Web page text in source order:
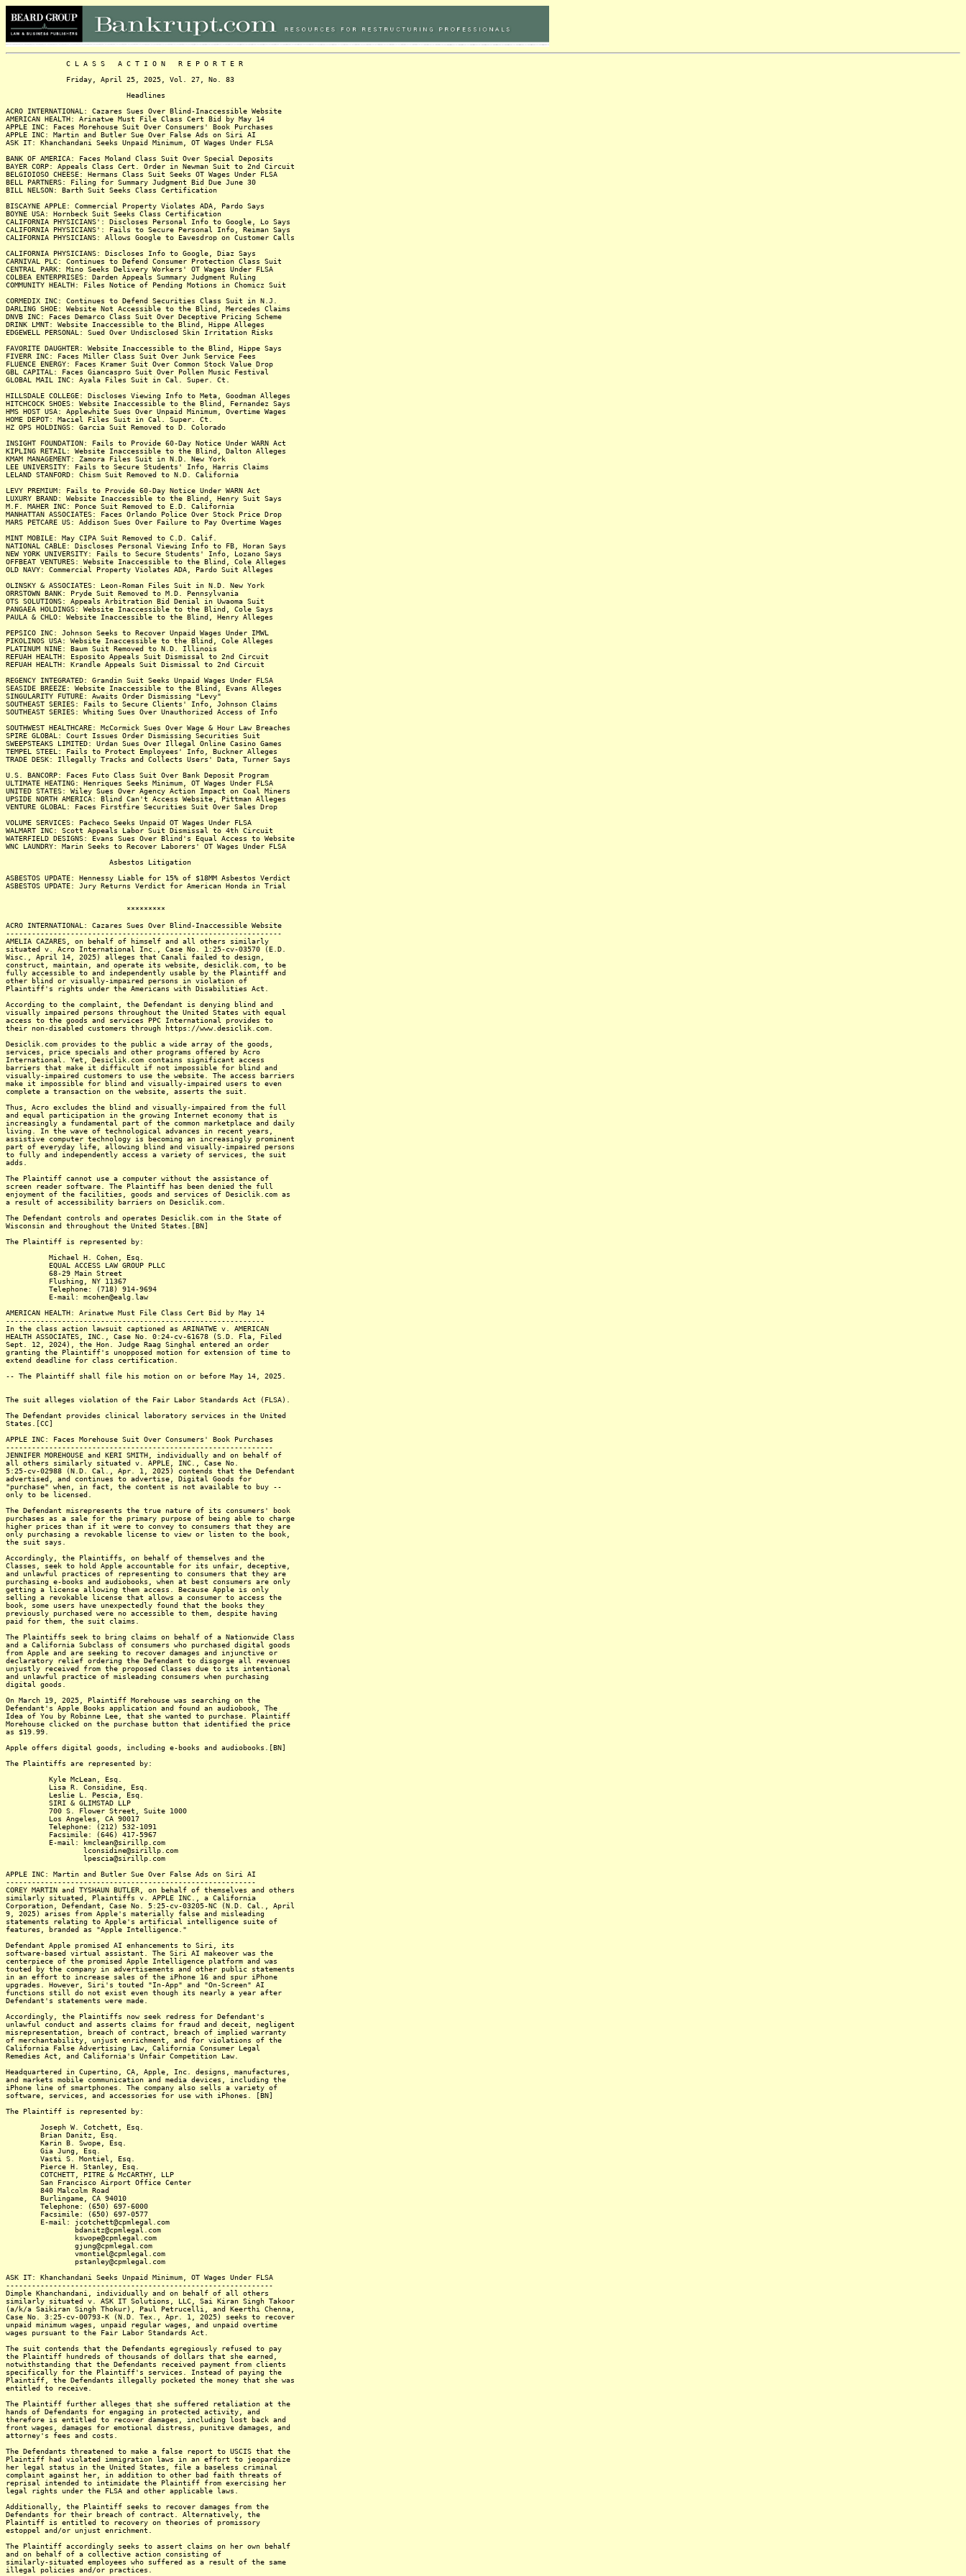
C L A S S A C T I O N R E P O R T E R
Friday, April 25, 2025, Vol. 27, No. 83
Headlines
ACRO INTERNATIONAL: Cazares Sues Over Blind-Inaccessible Website
AMERICAN HEALTH: Arinatwe Must File Class Cert Bid by May 14
APPLE INC: Faces Morehouse Suit Over Consumers' Book Purchases
APPLE INC: Martin and Butler Sue Over False Ads on Siri AI
ASK IT: Khanchandani Seeks Unpaid Minimum, OT Wages Under FLSA
BANK OF AMERICA: Faces Moland Class Suit Over Special Deposits
BAYER CORP: Appeals Class Cert. Order in Newman Suit to 2nd Circuit
BELGIOIOSO CHEESE: Hermans Class Suit Seeks OT Wages Under FLSA
BELL PARTNERS: Filing for Summary Judgment Bid Due June 30
BILL NELSON: Barth Suit Seeks Class Certification
BISCAYNE APPLE: Commercial Property Violates ADA, Pardo Says
BOYNE USA: Hornbeck Suit Seeks Class Certification
CALIFORNIA PHYSICIANS': Discloses Personal Info to Google, Lo Says
CALIFORNIA PHYSICIANS': Fails to Secure Personal Info, Reiman Says
CALIFORNIA PHYSICIANS: Allows Google to Eavesdrop on Customer Calls
CALIFORNIA PHYSICIANS: Discloses Info to Google, Diaz Says
CARNIVAL PLC: Continues to Defend Consumer Protection Class Suit
CENTRAL PARK: Mino Seeks Delivery Workers' OT Wages Under FLSA
COLBEA ENTERPRISES: Darden Appeals Summary Judgment Ruling
COMMUNITY HEALTH: Files Notice of Pending Motions in Chomicz Suit
CORMEDIX INC: Continues to Defend Securities Class Suit in N.J.
DARLING SHOE: Website Not Accessible to the Blind, Mercedes Claims
DNVB INC: Faces Demarco Class Suit Over Deceptive Pricing Scheme
DRINK LMNT: Website Inaccessible to the Blind, Hippe Alleges
EDGEWELL PERSONAL: Sued Over Undisclosed Skin Irritation Risks
FAVORITE DAUGHTER: Website Inaccessible to the Blind, Hippe Says
FIVERR INC: Faces Miller Class Suit Over Junk Service Fees
FLUENCE ENERGY: Faces Kramer Suit Over Common Stock Value Drop
GBL CAPITAL: Faces Giancaspro Suit Over Pollen Music Festival
GLOBAL MAIL INC: Ayala Files Suit in Cal. Super. Ct.
HILLSDALE COLLEGE: Discloses Viewing Info to Meta, Goodman Alleges
HITCHCOCK SHOES: Website Inaccessible to the Blind, Fernandez Says
HMS HOST USA: Applewhite Sues Over Unpaid Minimum, Overtime Wages
HOME DEPOT: Maciel Files Suit in Cal. Super. Ct.
HZ OPS HOLDINGS: Garcia Suit Removed to D. Colorado
INSIGHT FOUNDATION: Fails to Provide 60-Day Notice Under WARN Act
KIPLING RETAIL: Website Inaccessible to the Blind, Dalton Alleges
KMAM MANAGEMENT: Zamora Files Suit in N.D. New York
LEE UNIVERSITY: Fails to Secure Students' Info, Harris Claims
LELAND STANFORD: Chism Suit Removed to N.D. California
LEVY PREMIUM: Fails to Provide 60-Day Notice Under WARN Act
LUXURY BRAND: Website Inaccessible to the Blind, Henry Suit Says
M.F. MAHER INC: Ponce Suit Removed to E.D. California
MANHATTAN ASSOCIATES: Faces Orlando Police Over Stock Price Drop
MARS PETCARE US: Addison Sues Over Failure to Pay Overtime Wages
MINT MOBILE: May CIPA Suit Removed to C.D. Calif.
NATIONAL CABLE: Discloses Personal Viewing Info to FB, Horan Says
NEW YORK UNIVERSITY: Fails to Secure Students' Info, Lozano Says
OFFBEAT VENTURES: Website Inaccessible to the Blind, Cole Alleges
OLD NAVY: Commercial Property Violates ADA, Pardo Suit Alleges
OLINSKY & ASSOCIATES: Leon-Roman Files Suit in N.D. New York
ORRSTOWN BANK: Pryde Suit Removed to M.D. Pennsylvania
OTS SOLUTIONS: Appeals Arbitration Bid Denial in Uwaoma Suit
PANGAEA HOLDINGS: Website Inaccessible to the Blind, Cole Says
PAULA & CHLO: Website Inaccessible to the Blind, Henry Alleges
PEPSICO INC: Johnson Seeks to Recover Unpaid Wages Under IMWL
PIKOLINOS USA: Website Inaccessible to the Blind, Cole Alleges
PLATINUM NINE: Baum Suit Removed to N.D. Illinois
REFUAH HEALTH: Esposito Appeals Suit Dismissal to 2nd Circuit
REFUAH HEALTH: Krandle Appeals Suit Dismissal to 2nd Circuit
REGENCY INTEGRATED: Grandin Suit Seeks Unpaid Wages Under FLSA
SEASIDE BREEZE: Website Inaccessible to the Blind, Evans Alleges
SINGULARITY FUTURE: Awaits Order Dismissing "Levy"
SOUTHEAST SERIES: Fails to Secure Clients' Info, Johnson Claims
SOUTHEAST SERIES: Whiting Sues Over Unauthorized Access of Info
SOUTHWEST HEALTHCARE: McCormick Sues Over Wage & Hour Law Breaches
SPIRE GLOBAL: Court Issues Order Dismissing Securities Suit
SWEEPSTEAKS LIMITED: Urdan Sues Over Illegal Online Casino Games
TEMPEL STEEL: Fails to Protect Employees' Info, Buckner Alleges
TRADE DESK: Illegally Tracks and Collects Users' Data, Turner Says
U.S. BANCORP: Faces Futo Class Suit Over Bank Deposit Program
ULTIMATE HEATING: Henriques Seeks Minimum, OT Wages Under FLSA
UNITED STATES: Wiley Sues Over Agency Action Impact on Coal Miners
UPSIDE NORTH AMERICA: Blind Can't Access Website, Pittman Alleges
VENTURE GLOBAL: Faces Firstfire Securities Suit Over Sales Drop
VOLUME SERVICES: Pacheco Seeks Unpaid OT Wages Under FLSA
WALMART INC: Scott Appeals Labor Suit Dismissal to 4th Circuit
WATERFIELD DESIGNS: Evans Sues Over Blind's Equal Access to Website
WNC LAUNDRY: Marin Seeks to Recover Laborers' OT Wages Under FLSA
Asbestos Litigation
ASBESTOS UPDATE: Hennessy Liable for 15% of $18MM Asbestos Verdict
ASBESTOS UPDATE: Jury Returns Verdict for American Honda in Trial
*********
ACRO INTERNATIONAL: Cazares Sues Over Blind-Inaccessible Website
----------------------------------------------------------------
AMELIA CAZARES, on behalf of himself and all others similarly
situated v. Acro International Inc., Case No. 1:25-cv-03570 (E.D.
Wisc., April 14, 2025) alleges that Canali failed to design,
construct, maintain, and operate its website, desiclik.com, to be
fully accessible to and independently usable by the Plaintiff and
other blind or visually-impaired persons in violation of
Plaintiff's rights under the Americans with Disabilities Act.
According to the complaint, the Defendant is denying blind and
visually impaired persons throughout the United States with equal
access to the goods and services PPC International provides to
their non-disabled customers through https://www.desiclik.com.
Desiclik.com provides to the public a wide array of the goods,
services, price specials and other programs offered by Acro
International. Yet, Desiclik.com contains significant access
barriers that make it difficult if not impossible for blind and
visually-impaired customers to use the website. The access barriers
make it impossible for blind and visually-impaired users to even
complete a transaction on the website, asserts the suit.
Thus, Acro excludes the blind and visually-impaired from the full
and equal participation in the growing Internet economy that is
increasingly a fundamental part of the common marketplace and daily
living. In the wave of technological advances in recent years,
assistive computer technology is becoming an increasingly prominent
part of everyday life, allowing blind and visually-impaired persons
to fully and independently access a variety of services, the suit
adds.
The Plaintiff cannot use a computer without the assistance of
screen reader software. The Plaintiff has been denied the full
enjoyment of the facilities, goods and services of Desiclik.com as
a result of accessibility barriers on Desiclik.com.
The Defendant controls and operates Desiclik.com in the State of
Wisconsin and throughout the United States.[BN]
The Plaintiff is represented by:
Michael H. Cohen, Esq.
EQUAL ACCESS LAW GROUP PLLC
68-29 Main Street
Flushing, NY 11367
Telephone: (718) 914-9694
E-mail: mcohen@ealg.law
AMERICAN HEALTH: Arinatwe Must File Class Cert Bid by May 14
------------------------------------------------------------
In the class action lawsuit captioned as ARINATWE v. AMERICAN
HEALTH ASSOCIATES, INC., Case No. 0:24-cv-61678 (S.D. Fla, Filed
Sept. 12, 2024), the Hon. Judge Raag Singhal entered an order
granting the Plaintiff's unopposed motion for extension of time to
extend deadline for class certification.
-- The Plaintiff shall file his motion on or before May 14, 2025.
The suit alleges violation of the Fair Labor Standards Act (FLSA).
The Defendant provides clinical laboratory services in the United
States.[CC]
APPLE INC: Faces Morehouse Suit Over Consumers' Book Purchases
--------------------------------------------------------------
JENNIFER MOREHOUSE and KERI SMITH, individually and on behalf of
all others similarly situated v. APPLE, INC., Case No.
5:25-cv-02988 (N.D. Cal., Apr. 1, 2025) contends that the Defendant
advertised, and continues to advertise, Digital Goods for
"purchase" when, in fact, the content is not available to buy --
only to be licensed.
The Defendant misrepresents the true nature of its consumers' book
purchases as a sale for the primary purpose of being able to charge
higher prices than if it were to convey to consumers that they are
only purchasing a revokable license to view or listen to the book,
the suit says.
Accordingly, the Plaintiffs, on behalf of themselves and the
Classes, seek to hold Apple accountable for its unfair, deceptive,
and unlawful practices of representing to consumers that they are
purchasing e-books and audiobooks, when at best consumers are only
getting a license allowing them access. Because Apple is only
selling a revokable license that allows a consumer to access the
book, some users have unexpectedly found that the books they
previously purchased were no accessible to them, despite having
paid for them, the suit claims.
The Plaintiffs seek to bring claims on behalf of a Nationwide Class
and a California Subclass of consumers who purchased digital goods
from Apple and are seeking to recover damages and injunctive or
declaratory relief ordering the Defendant to disgorge all revenues
unjustly received from the proposed Classes due to its intentional
and unlawful practice of misleading consumers when purchasing
digital goods.
On March 19, 2025, Plaintiff Morehouse was searching on the
Defendant's Apple Books application and found an audiobook, The
Idea of You by Robinne Lee, that she wanted to purchase. Plaintiff
Morehouse clicked on the purchase button that identified the price
as $19.99.
Apple offers digital goods, including e-books and audiobooks.[BN]
The Plaintiffs are represented by:
Kyle McLean, Esq.
Lisa R. Considine, Esq.
Leslie L. Pescia, Esq.
SIRI & GLIMSTAD LLP
700 S. Flower Street, Suite 1000
Los Angeles, CA 90017
Telephone: (212) 532-1091
Facsimile: (646) 417-5967
E-mail: kmclean@sirillp.com
lconsidine@sirillp.com
lpescia@sirillp.com
APPLE INC: Martin and Butler Sue Over False Ads on Siri AI
----------------------------------------------------------
COREY MARTIN and TYSHAUN BUTLER, on behalf of themselves and others
similarly situated, Plaintiffs v. APPLE INC., a California
Corporation, Defendant, Case No. 5:25-cv-03205-NC (N.D. Cal., April
9, 2025) arises from Apple's materially false and misleading
statements relating to Apple's artificial intelligence suite of
features, branded as "Apple Intelligence."
Defendant Apple promised AI enhancements to Siri, its
software-based virtual assistant. The Siri AI makeover was the
centerpiece of the promised Apple Intelligence platform and was
touted by the company in advertisements and other public statements
in an effort to increase sales of the iPhone 16 and spur iPhone
upgrades. However, Siri's touted "In-App" and "On-Screen" AI
functions still do not exist even though its nearly a year after
Defendant's statements were made.
Accordingly, the Plaintiffs now seek redress for Defendant's
unlawful conduct and asserts claims for fraud and deceit, negligent
misrepresentation, breach of contract, breach of implied warranty
of merchantability, unjust enrichment, and for violations of the
California False Advertising Law, California Consumer Legal
Remedies Act, and California's Unfair Competition Law.
Headquartered in Cupertino, CA, Apple, Inc. designs, manufactures,
and markets mobile communication and media devices, including the
iPhone line of smartphones. The company also sells a variety of
software, services, and accessories for use with iPhones. [BN]
The Plaintiff is represented by:
Joseph W. Cotchett, Esq.
Brian Danitz, Esq.
Karin B. Swope, Esq.
Gia Jung, Esq.
Vasti S. Montiel, Esq.
Pierce H. Stanley, Esq.
COTCHETT, PITRE & McCARTHY, LLP
San Francisco Airport Office Center
840 Malcolm Road
Burlingame, CA 94010
Telephone: (650) 697-6000
Facsimile: (650) 697-0577
E-mail: jcotchett@cpmlegal.com
bdanitz@cpmlegal.com
kswope@cpmlegal.com
gjung@cpmlegal.com
vmontiel@cpmlegal.com
pstanley@cpmlegal.com
ASK IT: Khanchandani Seeks Unpaid Minimum, OT Wages Under FLSA
--------------------------------------------------------------
Dimple Khanchandani, individually and on behalf of all others
similarly situated v. ASK IT Solutions, LLC, Sai Kiran Singh Takoor
(a/k/a Saikiran Singh Thokur), Paul Petrucelli, and Keerthi Chenna,
Case No. 3:25-cv-00793-K (N.D. Tex., Apr. 1, 2025) seeks to recover
unpaid minimum wages, unpaid regular wages, and unpaid overtime
wages pursuant to the Fair Labor Standards Act.
The suit contends that the Defendants egregiously refused to pay
the Plaintiff hundreds of thousands of dollars that she earned,
notwithstanding that the Defendants received payment from clients
specifically for the Plaintiff's services. Instead of paying the
Plaintiff, the Defendants illegally pocketed the money that she was
entitled to receive.
The Plaintiff further alleges that she suffered retaliation at the
hands of Defendants for engaging in protected activity, and
therefore is entitled to recover damages, including lost back and
front wages, damages for emotional distress, punitive damages, and
attorney's fees and costs.
The Defendants threatened to make a false report to USCIS that the
Plaintiff had violated immigration laws in an effort to jeopardize
her legal status in the United States, file a baseless criminal
complaint against her, in addition to other bad faith threats of
reprisal intended to intimidate the Plaintiff from exercising her
legal rights under the FLSA and other applicable laws.
Additionally, the Plaintiff seeks to recover damages from the
Defendants for their breach of contract. Alternatively, the
Plaintiff is entitled to recovery on theories of promissory
estoppel and/or unjust enrichment.
The Plaintiff accordingly seeks to assert claims on her own behalf
and on behalf of a collective action consisting of
similarly-situated employees who suffered as a result of the same
illegal policies and/or practices.